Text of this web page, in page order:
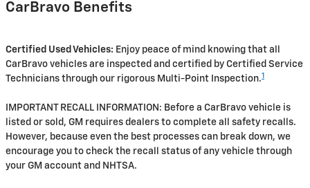
CarBravo Benefits
Certified Used Vehicles: Enjoy peace of mind knowing that all
CarBravo vehicles are inspected and certified by Certified Service
Technicians through our rigorous Multi-Point Inspection.1
IMPORTANT RECALL INFORMATION: Before a CarBravo vehicle is
listed or sold, GM requires dealers to complete all safety recalls.
However, because even the best processes can break down, we
encourage you to check the recall status of any vehicle through
your GM account and NHTSA.